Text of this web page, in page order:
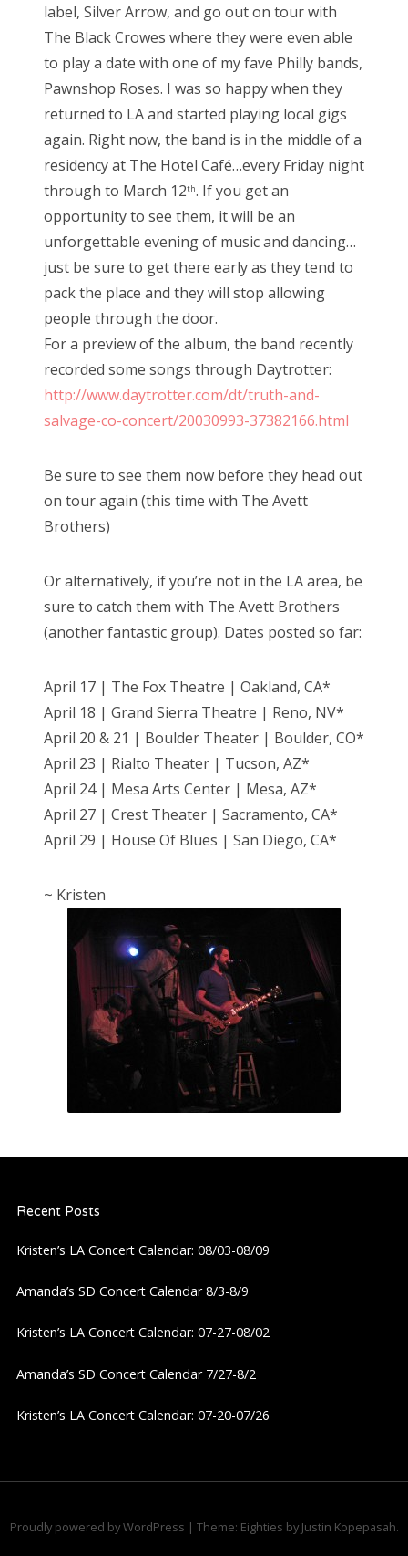
label, Silver Arrow, and go out on tour with
The Black Crowes where they were even able
to play a date with one of my fave Philly bands,
Pawnshop Roses. I was so happy when they
returned to LA and started playing local gigs
again. Right now, the band is in the middle of a
residency at The Hotel Café…every Friday night
through to March 12th. If you get an
opportunity to see them, it will be an
unforgettable evening of music and dancing…
just be sure to get there early as they tend to
pack the place and they will stop allowing
people through the door.
For a preview of the album, the band recently
recorded some songs through Daytrotter:
http://www.daytrotter.com/dt/truth-and-
salvage-co-concert/20030993-37382166.html
Be sure to see them now before they head out
on tour again (this time with The Avett
Brothers)
Or alternatively, if you’re not in the LA area, be
sure to catch them with The Avett Brothers
(another fantastic group). Dates posted so far:
April 17 | The Fox Theatre | Oakland, CA*
April 18 | Grand Sierra Theatre | Reno, NV*
April 20 & 21 | Boulder Theater | Boulder, CO*
April 23 | Rialto Theater | Tucson, AZ*
April 24 | Mesa Arts Center | Mesa, AZ*
April 27 | Crest Theater | Sacramento, CA*
April 29 | House Of Blues | San Diego, CA*
~ Kristen
Recent Posts
Kristen’s LA Concert Calendar: 08/03-08/09
Amanda’s SD Concert Calendar 8/3-8/9
Kristen’s LA Concert Calendar: 07-27-08/02
Amanda’s SD Concert Calendar 7/27-8/2
Kristen’s LA Concert Calendar: 07-20-07/26
Proudly powered by WordPress | Theme: Eighties by Justin Kopepasah.